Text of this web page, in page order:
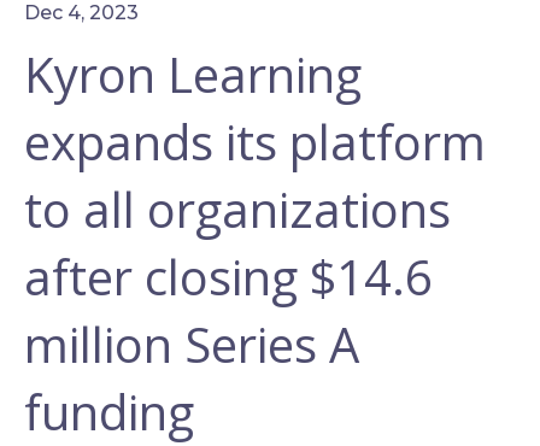
Dec 4, 2023
Kyron Learning
expands its platform
to all organizations
after closing $14.6
million Series A
funding